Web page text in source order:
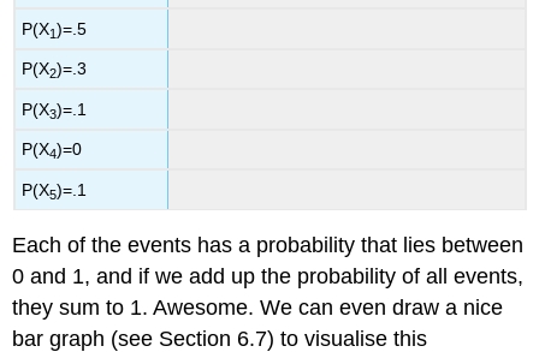
P(X1)=.5
P(X2)=.3
P(X3)=.1
P(X4)=0
P(X5)=.1
Each of the events has a probability that lies between
0 and 1, and if we add up the probability of all events,
they sum to 1. Awesome. We can even draw a nice
bar graph (see Section 6.7) to visualise this